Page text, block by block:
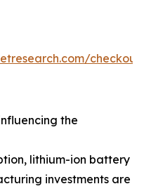
the
lithium-ion battery
investments are